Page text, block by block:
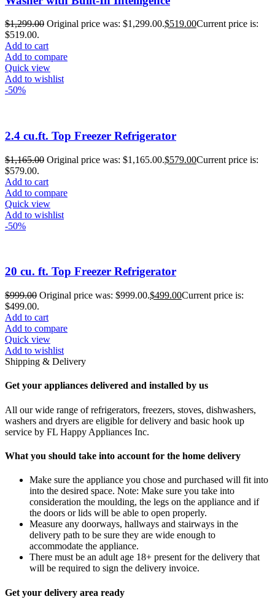
$1,299.00 Original price was: $1,299.00.$519.00Current price is:
$519.00.
Add to cart
Add to compare
Quick view
Add to wishlist
-50%
2.4 cu.ft. Top Freezer Refrigerator
$1,165.00 Original price was: $1,165.00.$579.00Current price is:
$579.00.
Add to cart
Add to compare
Quick view
Add to wishlist
-50%
20 cu. ft. Top Freezer Refrigerator
$999.00 Original price was: $999.00.$499.00Current price is:
$499.00.
Add to cart
Add to compare
Quick view
Add to wishlist
Shipping & Delivery
Get your appliances delivered and installed by us
All our wide range of refrigerators, freezers, stoves, dishwashers,
washers and dryers are eligible for delivery and basic hook up
service by FL Happy Appliances Inc.
What you should take into account for the home delivery
Make sure the appliance you chose and purchased will fit into
into the desired space. Note: Make sure you take into
consideration the moulding, the legs on the appliance and if
the doors or lids will be able to open properly.
Measure any doorways, hallways and stairways in the
delivery path to be sure they are wide enough to
accommodate the appliance.
There must be an adult age 18+ present for the delivery that
will be required to sign the delivery invoice.
Get your delivery area ready